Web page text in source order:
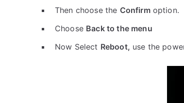
Then choose the Confirmoption.
Choose Back to the menu
Now Select Reboot, use the